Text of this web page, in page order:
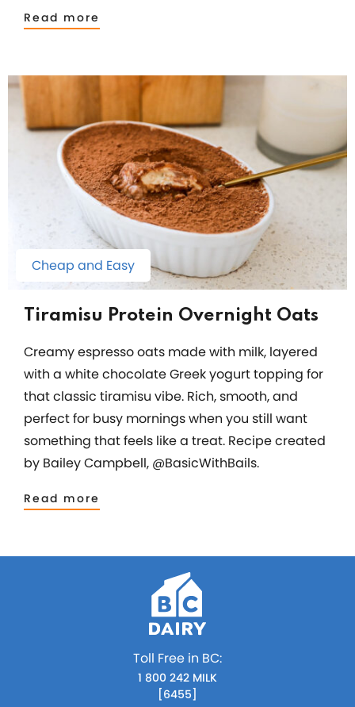
Read more
Cheap and Easy
Tiramisu Protein Overnight Oats
Creamy espresso oats made with milk, layered
with a white chocolate Greek yogurt topping for
that classic tiramisu vibe. Rich, smooth, and
perfect for busy mornings when you still want
something that feels like a treat. Recipe created
by Bailey Campbell, @BasicWithBails.
Read more
Toll Free in BC:
1 800 242 MILK
[6455]